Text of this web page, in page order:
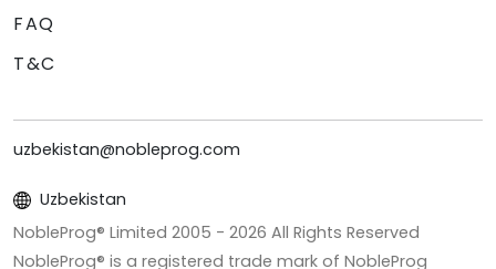
FAQ
T&C
uzbekistan@nobleprog.com
Uzbekistan
NobleProg® Limited 2005 - 2026 All Rights Reserved
NobleProg® is a registered trade mark of NobleProg